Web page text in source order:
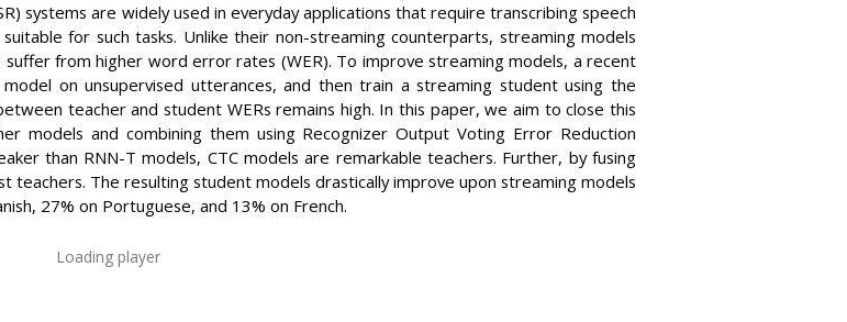
systems are widely used in everyday applications that require transcribing speech
for such tasks. Unlike their non-streaming counterparts, streaming models
from higher word error rates (WER). To improve streaming models, a recent
on unsupervised utterances, and then train a streaming student using the
teacher and student WERs remains high. In this paper, we aim to close this
models and combining them using Recognizer Output Voting Error Reduction
than RNN-T models, CTC models are remarkable teachers. Further, by fusing
teachers. The resulting student models drastically improve upon streaming models
27% on Portuguese, and 13% on French.
Loading player